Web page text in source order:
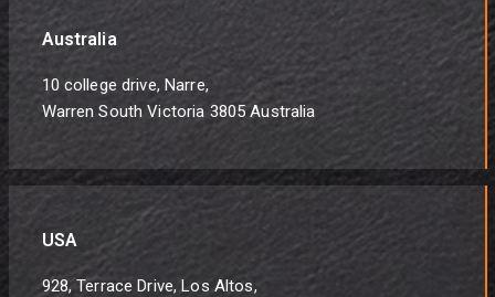
Australia
10 college drive, Narre,
Warren South Victoria 3805 Australia
USA
928, Terrace Drive, Los Altos,